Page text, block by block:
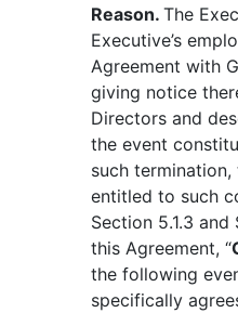
Reason. The
Executive’s
Agreement with
giving notice
Directors and
the event
such
entitled to such
Section 5.1.3
this Agreement, “
the following
specifically